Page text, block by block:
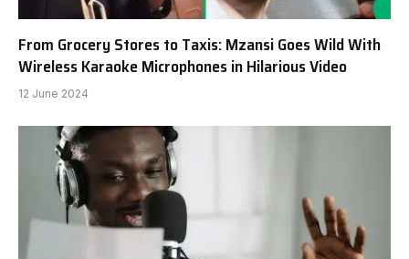
From Grocery Stores to Taxis: Mzansi Goes Wild With
Wireless Karaoke Microphones in Hilarious Video
12 June 2024